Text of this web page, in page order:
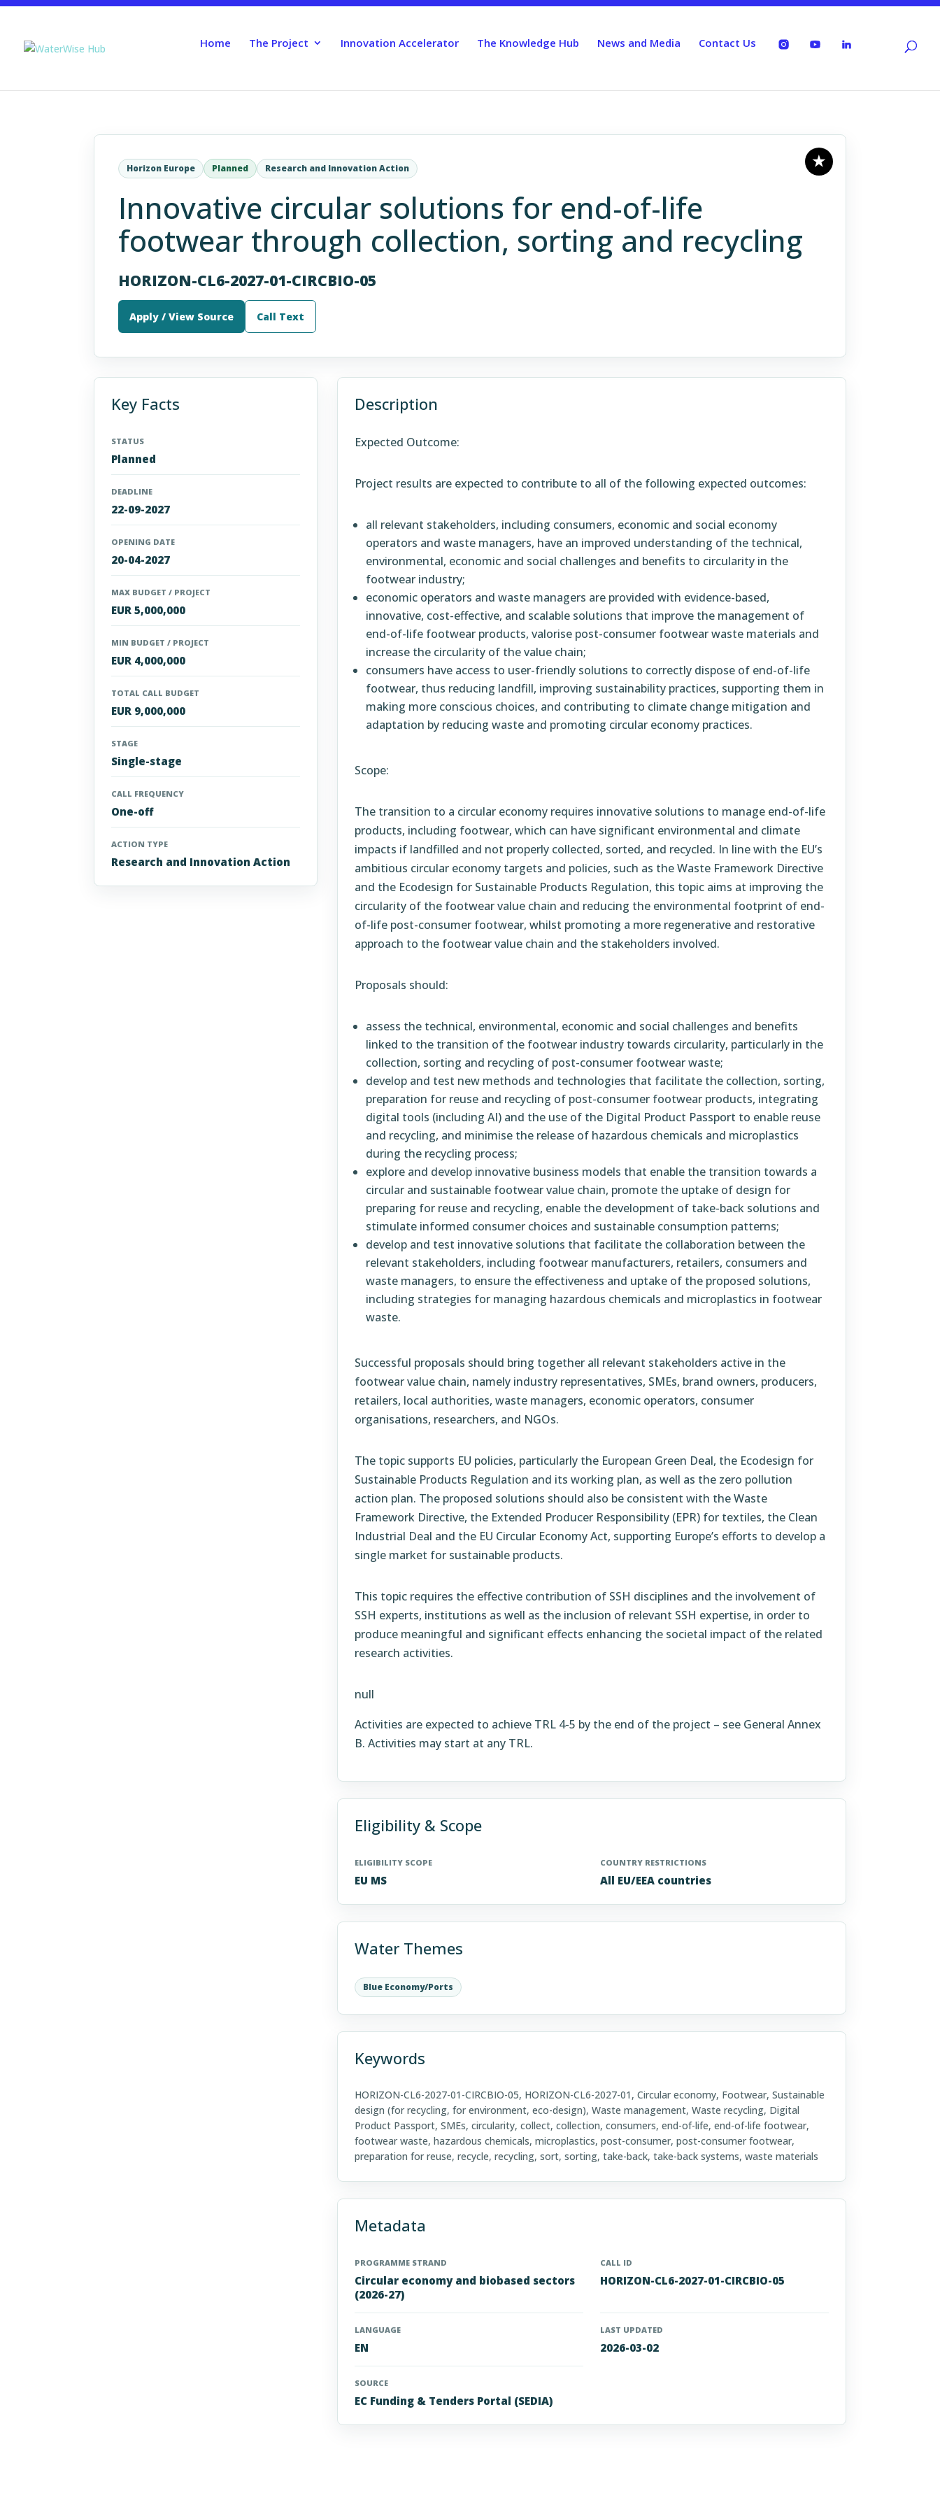
Home The Project Innovation Accelerator The Knowledge Hub News and Media Contact Us
Horizon Europe Planned Research and Innovation Action
Innovative circular solutions for end-of-life
footwear through collection, sorting and recycling
HORIZON-CL6-2027-01-CIRCBIO-05
Apply / View Source Call Text
Key Facts
STATUS
Planned
DEADLINE
22-09-2027
OPENING DATE
20-04-2027
MAX BUDGET / PROJECT
EUR 5,000,000
MIN BUDGET / PROJECT
EUR 4,000,000
TOTAL CALL BUDGET
EUR 9,000,000
STAGE
Single-stage
CALL FREQUENCY
One-off
ACTION TYPE
Research and Innovation Action
Description
Expected Outcome:
Project results are expected to contribute to all of the following expected outcomes:
all relevant stakeholders, including consumers, economic and social economy
operators and waste managers, have an improved understanding of the technical,
environmental, economic and social challenges and benefits to circularity in the
footwear industry;
economic operators and waste managers are provided with evidence-based,
innovative, cost-effective, and scalable solutions that improve the management of
end-of-life footwear products, valorise post-consumer footwear waste materials and
increase the circularity of the value chain;
consumers have access to user-friendly solutions to correctly dispose of end-of-life
footwear, thus reducing landfill, improving sustainability practices, supporting them in
making more conscious choices, and contributing to climate change mitigation and
adaptation by reducing waste and promoting circular economy practices.
Scope:
The transition to a circular economy requires innovative solutions to manage end-of-life
products, including footwear, which can have significant environmental and climate
impacts if landfilled and not properly collected, sorted, and recycled. In line with the EU’s
ambitious circular economy targets and policies, such as the Waste Framework Directive
and the Ecodesign for Sustainable Products Regulation, this topic aims at improving the
circularity of the footwear value chain and reducing the environmental footprint of end-
of-life post-consumer footwear, whilst promoting a more regenerative and restorative
approach to the footwear value chain and the stakeholders involved.
Proposals should:
assess the technical, environmental, economic and social challenges and benefits
linked to the transition of the footwear industry towards circularity, particularly in the
collection, sorting and recycling of post-consumer footwear waste;
develop and test new methods and technologies that facilitate the collection, sorting,
preparation for reuse and recycling of post-consumer footwear products, integrating
digital tools (including AI) and the use of the Digital Product Passport to enable reuse
and recycling, and minimise the release of hazardous chemicals and microplastics
during the recycling process;
explore and develop innovative business models that enable the transition towards a
circular and sustainable footwear value chain, promote the uptake of design for
preparing for reuse and recycling, enable the development of take-back solutions and
stimulate informed consumer choices and sustainable consumption patterns;
develop and test innovative solutions that facilitate the collaboration between the
relevant stakeholders, including footwear manufacturers, retailers, consumers and
waste managers, to ensure the effectiveness and uptake of the proposed solutions,
including strategies for managing hazardous chemicals and microplastics in footwear
waste.
Successful proposals should bring together all relevant stakeholders active in the
footwear value chain, namely industry representatives, SMEs, brand owners, producers,
retailers, local authorities, waste managers, economic operators, consumer
organisations, researchers, and NGOs.
The topic supports EU policies, particularly the European Green Deal, the Ecodesign for
Sustainable Products Regulation and its working plan, as well as the zero pollution
action plan. The proposed solutions should also be consistent with the Waste
Framework Directive, the Extended Producer Responsibility (EPR) for textiles, the Clean
Industrial Deal and the EU Circular Economy Act, supporting Europe’s efforts to develop a
single market for sustainable products.
This topic requires the effective contribution of SSH disciplines and the involvement of
SSH experts, institutions as well as the inclusion of relevant SSH expertise, in order to
produce meaningful and significant effects enhancing the societal impact of the related
research activities.
null
Activities are expected to achieve TRL 4-5 by the end of the project – see General Annex
B. Activities may start at any TRL.
Eligibility & Scope
ELIGIBILITY SCOPE
EU MS
COUNTRY RESTRICTIONS
All EU/EEA countries
Water Themes
Blue Economy/Ports
Keywords
HORIZON-CL6-2027-01-CIRCBIO-05, HORIZON-CL6-2027-01, Circular economy, Footwear, Sustainable
design (for recycling, for environment, eco-design), Waste management, Waste recycling, Digital
Product Passport, SMEs, circularity, collect, collection, consumers, end-of-life, end-of-life footwear,
footwear waste, hazardous chemicals, microplastics, post-consumer, post-consumer footwear,
preparation for reuse, recycle, recycling, sort, sorting, take-back, take-back systems, waste materials
Metadata
PROGRAMME STRAND
Circular economy and biobased sectors
(2026-27)
CALL ID
HORIZON-CL6-2027-01-CIRCBIO-05
LANGUAGE
EN
LAST UPDATED
2026-03-02
SOURCE
EC Funding & Tenders Portal (SEDIA)